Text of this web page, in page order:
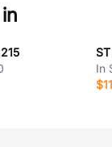
In